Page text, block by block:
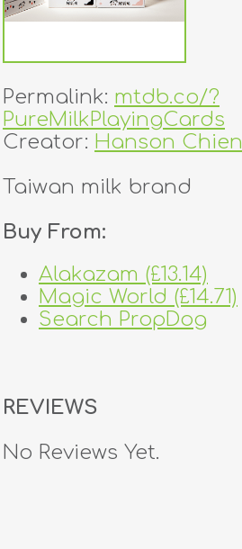
tricks
creators
contact
Permalink: mtdb.co/?
PureMilkPlayingCards
Creator: Hanson Chien
Taiwan milk brand
Buy From:
Alakazam (£13.14)
Magic World (£14.71)
Search PropDog
REVIEWS
No Reviews Yet.